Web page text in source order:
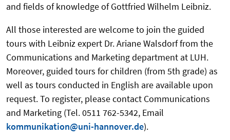
and fields of knowledge of Gottfried Wilhelm Leibniz.
All those interested are welcome to join the guided
tours with Leibniz expert Dr. Ariane Walsdorf from the
Communications and Marketing department at LUH.
Moreover, guided tours for children (from 5th grade) as
well as tours conducted in English are available upon
request. To register, please contact Communications
and Marketing (Tel. 0511 762-5342, Email
kommunikation@uni-hannover.de).